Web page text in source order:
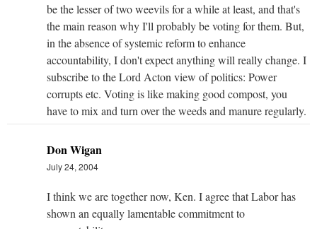
be the lesser of two weevils for a while at least, and that's
the main reason why I'll probably be voting for them. But,
in the absence of systemic reform to enhance
accountability, I don't expect anything will really change. I
subscribe to the Lord Acton view of politics: Power
corrupts etc. Voting is like making good compost, you
have to mix and turn over the weeds and manure regularly.
Don Wigan
July 24, 2004
I think we are together now, Ken. I agree that Labor has
shown an equally lamentable commitment to